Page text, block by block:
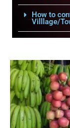
How to
Villlage/